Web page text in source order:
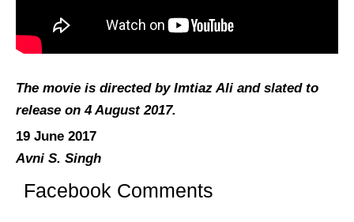
The movie is directed by Imtiaz Ali and slated to
release on 4 August 2017.
19 June 2017
Avni S. Singh
Facebook Comments